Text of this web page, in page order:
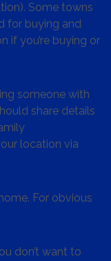
Some towns
for buying and
if you’re buying or
someone with
share details
location via
For obvious
don’t want to